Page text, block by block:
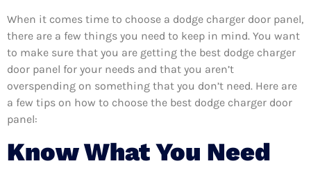
When it comes time to choose a dodge charger door panel,
there are a few things you need to keep in mind. You want
to make sure that you are getting the best dodge charger
door panel for your needs and that you aren’t
overspending on something that you don’t need. Here are
a few tips on how to choose the best dodge charger door
panel:
Know What You Need